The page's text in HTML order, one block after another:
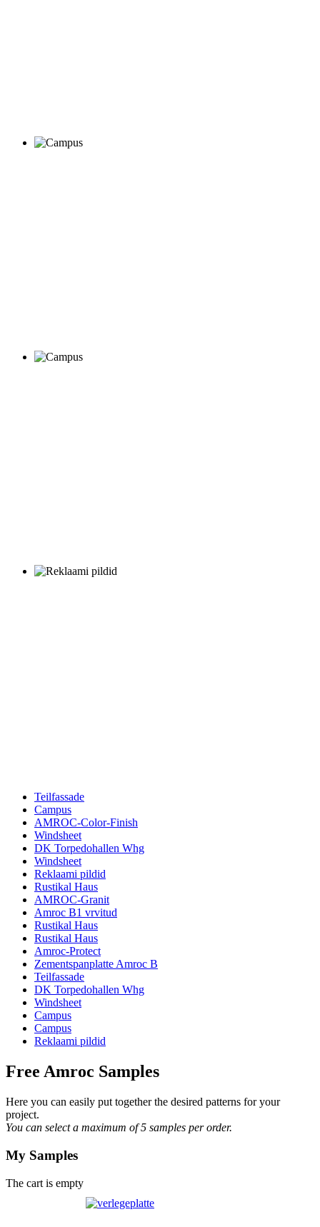
Teilfassade
Campus
AMROC-Color-Finish
Windsheet
DK Torpedohallen Whg
Windsheet
Reklaami pildid
Rustikal Haus
AMROC-Granit
Amroc B1 vrvitud
Rustikal Haus
Rustikal Haus
Amroc-Protect
Zementspanplatte Amroc B
Teilfassade
DK Torpedohallen Whg
Windsheet
Campus
Campus
Reklaami pildid
Free Amroc Samples
Here you can easily put together the desired patterns for your
project.
You can select a maximum of 5 samples per order.
My Samples
The cart is empty